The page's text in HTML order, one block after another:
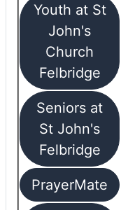
Youth at St
John's
Church
Felbridge
Seniors at
St John's
Felbridge
PrayerMate